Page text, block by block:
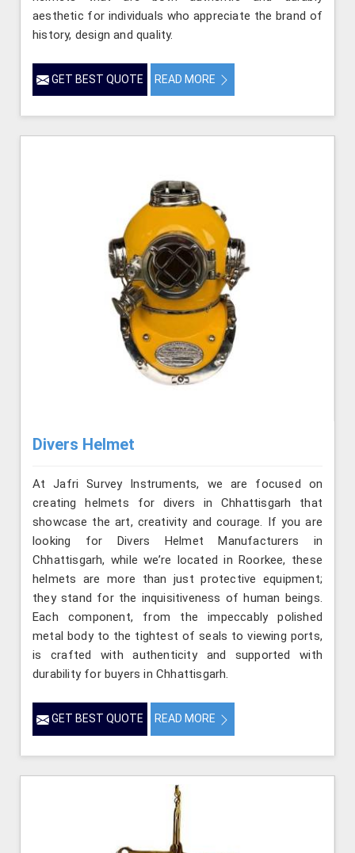
aesthetic for individuals who appreciate the brand of
history, design and quality.
GET BEST QUOTE READ MORE
Divers Helmet
At Jafri Survey Instruments, we are focused on
creating helmets for divers in Chhattisgarh that
showcase the art, creativity and courage. If you are
looking for Divers Helmet Manufacturers in
Chhattisgarh, while we’re located in Roorkee, these
helmets are more than just protective equipment;
they stand for the inquisitiveness of human beings.
Each component, from the impeccably polished
metal body to the tightest of seals to viewing ports,
is crafted with authenticity and supported with
durability for buyers in Chhattisgarh.
GET BEST QUOTE READ MORE